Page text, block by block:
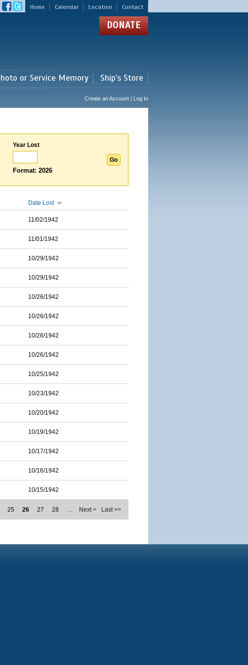
Home Calendar Location Contact
DONATE
or Service Memory Ship's Store
Create an Account | Log In
Year Lost
Format: 2026
Date Lost
11/02/1942
11/01/1942
10/29/1942
10/29/1942
10/26/1942
10/26/1942
10/26/1942
10/26/1942
10/25/1942
10/23/1942
10/20/1942
10/19/1942
10/17/1942
10/16/1942
10/15/1942
25 26 27 28 … Next > Last >>